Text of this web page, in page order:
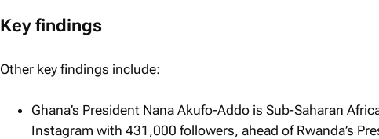
Key findings
Other key findings include:
Ghana’s President Nana Akufo-Addo is Sub-Saharan
Instagram with 431,000 followers, ahead of Rwanda’s